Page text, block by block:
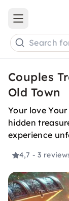
Open main
Search
Couples
Old Town
Your love
hidden
experience
4,7 - 3